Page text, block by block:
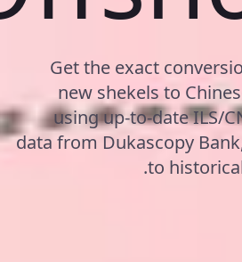
Get the exact
new shekels to
using up-to-date ILS/
data from Dukascopy
to